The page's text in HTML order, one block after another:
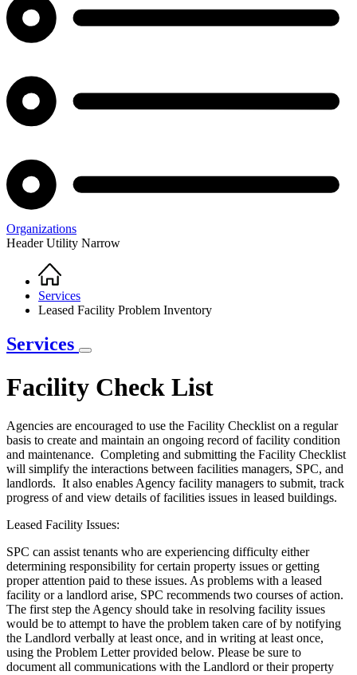
Organizations
Header Utility Narrow
Breadcrumb
Home
Services
Leased Facility Problem Inventory
Services
Facility Check List
Agencies are encouraged to use the Facility Checklist on a regular
basis to create and maintain an ongoing record of facility condition
and maintenance. Completing and submitting the Facility Checklist
will simplify the interactions between facilities managers, SPC, and
landlords. It also enables Agency facility managers to submit, track
progress of and view details of facilities issues in leased buildings.
Leased Facility Issues:
SPC can assist tenants who are experiencing difficulty either
determining responsibility for certain property issues or getting
proper attention paid to these issues. As problems with a leased
facility or a landlord arise, SPC recommends two courses of action.
The first step the Agency should take in resolving facility issues
would be to attempt to have the problem taken care of by notifying
the Landlord verbally at least once, and in writing at least once,
using the Problem Letter provided below. Please be sure to
document all communications with the Landlord or their property